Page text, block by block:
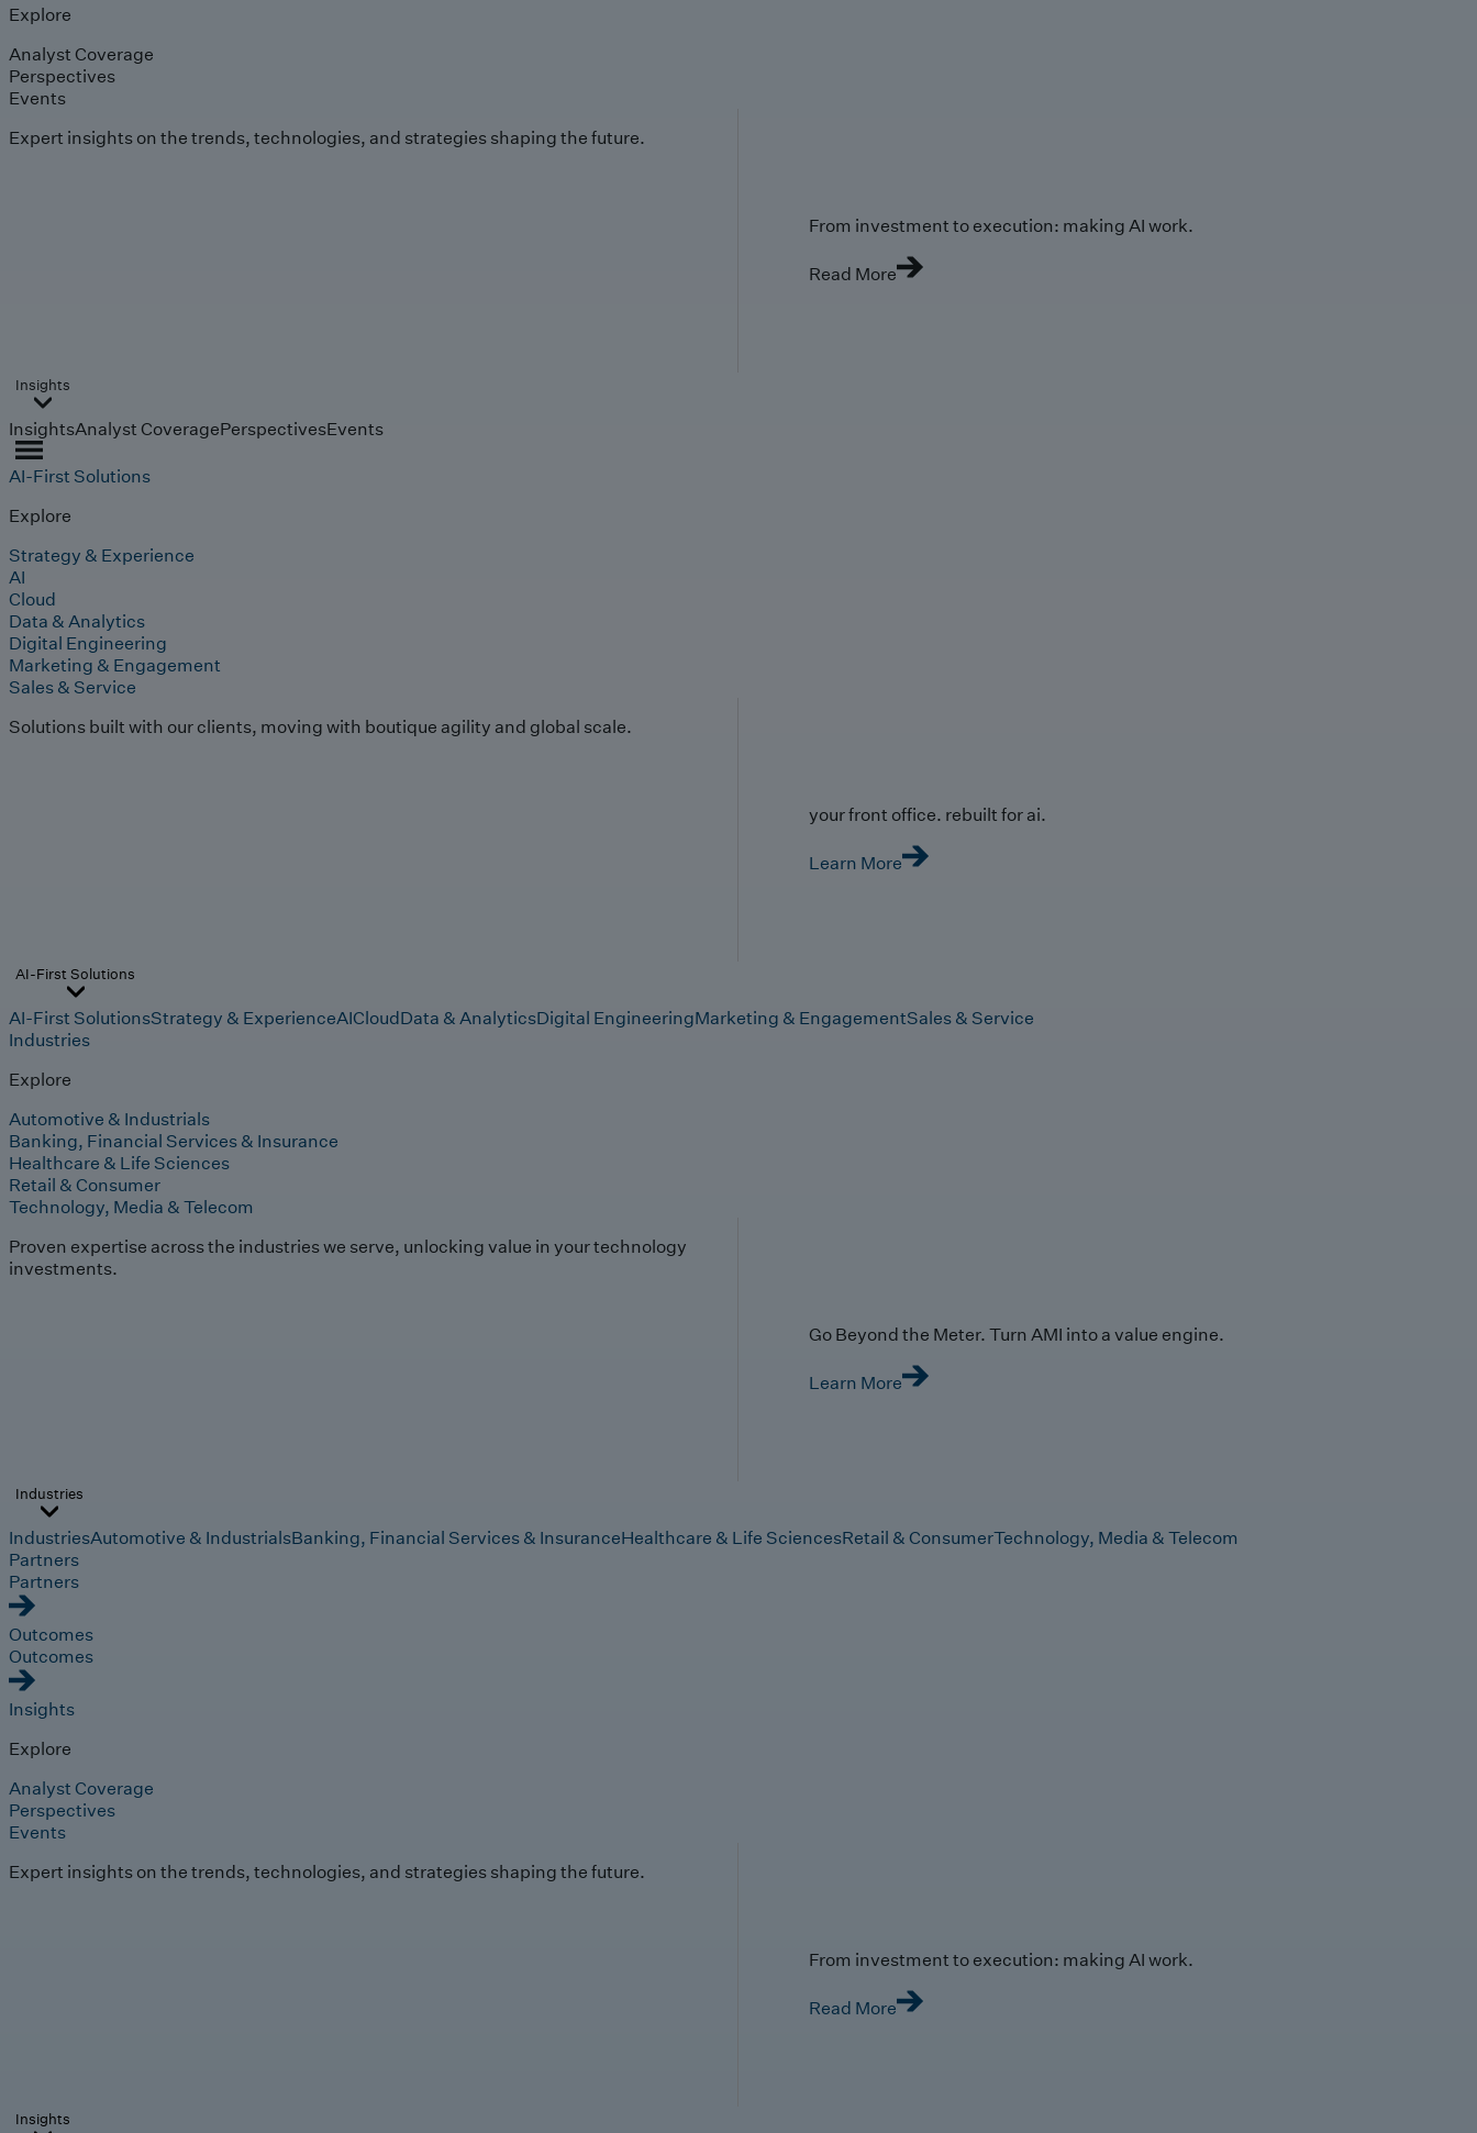
Explore
Analyst Coverage
Perspectives
Events
Expert insights on the trends, technologies, and strategies shaping the future.
From investment to execution: making AI work.
Read More
Insights
InsightsAnalyst CoveragePerspectivesEvents
AI-First Solutions
Explore
Strategy & Experience
AI
Cloud
Data & Analytics
Digital Engineering
Marketing & Engagement
Sales & Service
Solutions built with our clients, moving with boutique agility and global scale.
your front office. rebuilt for ai.
Learn More
AI-First Solutions
AI-First SolutionsStrategy & ExperienceAICloudData & AnalyticsDigital EngineeringMarketing & EngagementSales & Service
Industries
Explore
Automotive & Industrials
Banking, Financial Services & Insurance
Healthcare & Life Sciences
Retail & Consumer
Technology, Media & Telecom
Proven expertise across the industries we serve, unlocking value in your technology
investments.
Go Beyond the Meter. Turn AMI into a value engine.
Learn More
Industries
IndustriesAutomotive & IndustrialsBanking, Financial Services & InsuranceHealthcare & Life SciencesRetail & ConsumerTechnology, Media & Telecom
Partners
Partners
Outcomes
Outcomes
Insights
Explore
Analyst Coverage
Perspectives
Events
Expert insights on the trends, technologies, and strategies shaping the future.
From investment to execution: making AI work.
Read More
Insights